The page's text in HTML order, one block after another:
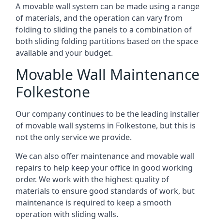
A movable wall system can be made using a range
of materials, and the operation can vary from
folding to sliding the panels to a combination of
both sliding folding partitions based on the space
available and your budget.
Movable Wall Maintenance
Folkestone
Our company continues to be the leading installer
of movable wall systems in Folkestone, but this is
not the only service we provide.
We can also offer maintenance and movable wall
repairs to help keep your office in good working
order. We work with the highest quality of
materials to ensure good standards of work, but
maintenance is required to keep a smooth
operation with sliding walls.